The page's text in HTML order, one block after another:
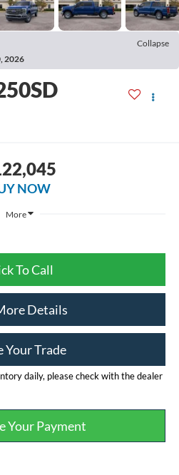
Collapse
2026
NOW
More
To Call
Details
Your Trade
daily, please check with the dealer
Your Payment